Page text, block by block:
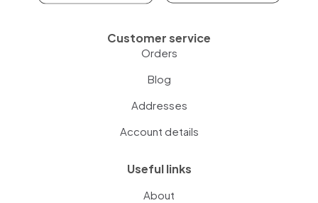
Customer service
Orders
Blog
Addresses
Account details
Useful links
About